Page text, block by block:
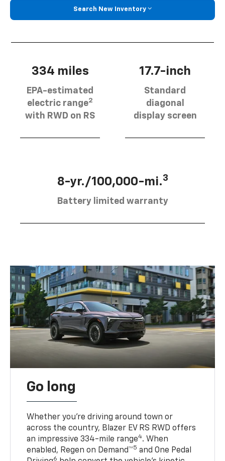
Search New Inventory
334 miles
EPA-estimated
electric range2
with RWD on RS
17.7-inch
Standard
diagonal
display screen
8-yr./100,000-mi.3
Battery limited warranty
Go long
Whether you’re driving around town or
across the country, Blazer EV RS RWD offers
an impressive 334-mile range4. When
enabled, Regen on Demand™5 and One Pedal
6